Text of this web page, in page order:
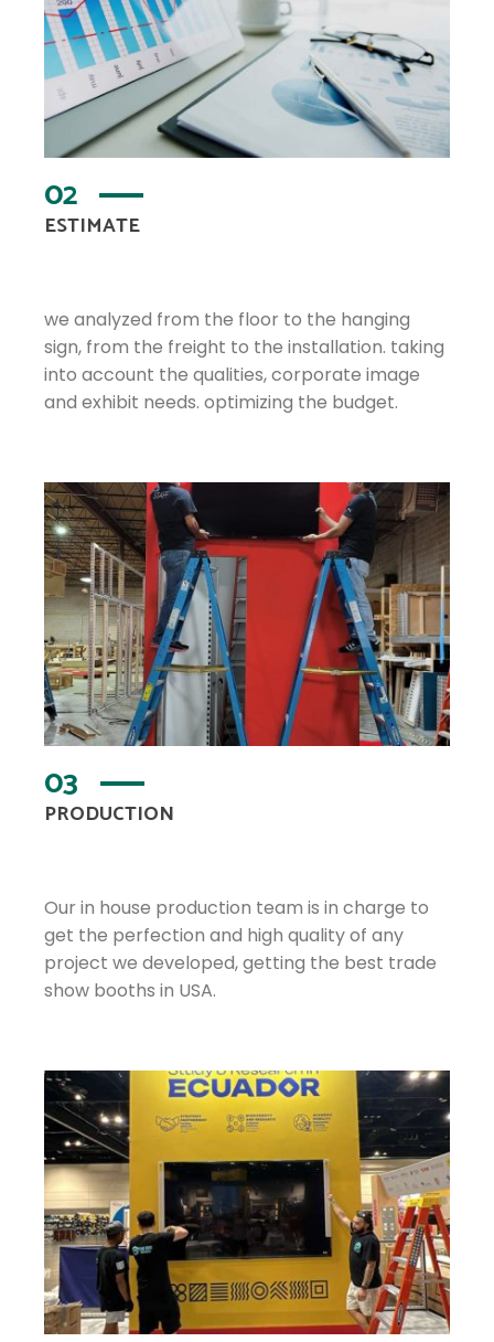
02
ESTIMATE
we analyzed from the floor to the hanging
sign, from the freight to the installation. taking
into account the qualities, corporate image
and exhibit needs. optimizing the budget.
03
PRODUCTION
Our in house production team is in charge to
get the perfection and high quality of any
project we developed, getting the best trade
show booths in USA.